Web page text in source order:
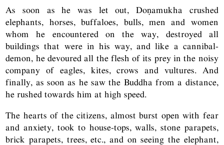
As soon as he was let out, Doṇamukha crushed
elephants, horses, buffaloes, bulls, men and women
whom he encountered on the way, destroyed all
buildings that were in his way, and like a cannibal-
demon, he devoured all the flesh of its prey in the noisy
company of eagles, kites, crows and vultures. And
finally, as soon as he saw the Buddha from a distance,
he rushed towards him at high speed.
The hearts of the citizens, almost burst open with fear
and anxiety, took to house-tops, walls, stone parapets,
brick parapets, trees, etc., and on seeing the elephant,